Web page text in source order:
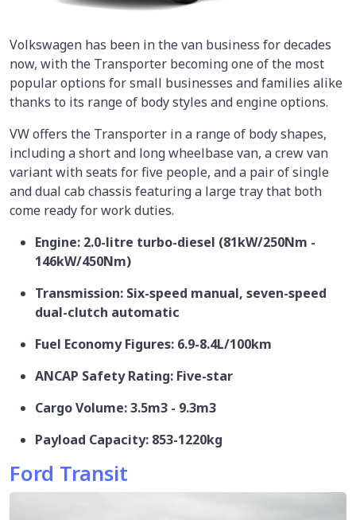
Volkswagen has been in the van business for decades
now, with the Transporter becoming one of the most
popular options for small businesses and families alike
thanks to its range of body styles and engine options.
VW offers the Transporter in a range of body shapes,
including a short and long wheelbase van, a crew van
variant with seats for five people, and a pair of single
and dual cab chassis featuring a large tray that both
come ready for work duties.
Engine: 2.0-litre turbo-diesel (81kW/250Nm -
146kW/450Nm)
Transmission: Six-speed manual, seven-speed
dual-clutch automatic
Fuel Economy Figures: 6.9-8.4L/100km
ANCAP Safety Rating: Five-star
Cargo Volume: 3.5m3 - 9.3m3
Payload Capacity: 853-1220kg
Ford Transit